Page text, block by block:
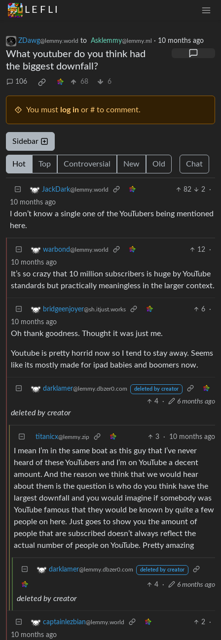
L E F L I
ZDawg@lemmy.world to Asklemmy@lemmy.ml · 10 months ago
What youtuber do you think had
the biggest downfall?
106 68 6
You must log in or # to comment.
Sidebar
Hot Top Controversial New Old Chat
JackDark@lemmy.world 82 2
·
10 months ago
I don’t know a single one of the YouTubers being mentioned
here.
warbond@lemmy.world 12
·
10 months ago
It’s so crazy that 10 million subscribers is huge by YouTube
standards but practically meaningless in the larger context.
bridgeenjoyer@sh.itjust.works 6
·
10 months ago
Oh thank goodness. Thought it was just me.
Youtube is pretty horrid now so I tend to stay away. Seems
like its mostly made for ipad babies and boomers now.
darklamer@lemmy.dbzer0.com deleted by creator
4 · 6 months ago
deleted by creator
titanicx@lemmy.zip 3 · 10 months ago
I mean I’m in the same boat as this guy that I’ve never
heard of these YouTubers and I’m on YouTube a decent
amount. And the reason we think that we would hear
about them is the question is who do you think have the
largest downfall and you would imagine if somebody was
YouTube famous that they would be known by quite a few
people on here. Just goes to show you the amount of
people that are subscribed doesn’t always reflect the
actual number of people on YouTube. Pretty amazing
darklamer@lemmy.dbzer0.com deleted by creator
4 · 6 months ago
deleted by creator
captainlezbian@lemmy.world 2
·
10 months ago